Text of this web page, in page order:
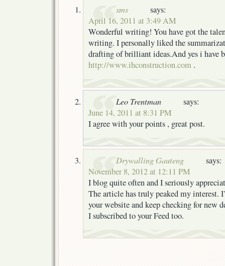
sms
says:
April 16, 2011 at 3:49 AM
Wonderful writing! You have got the
writing. I personally liked the
drafting of brilliant ideas.And yes i have
http://www.ihconstruction.com .
Leo Trentman
says:
June 14, 2011 at 8:31 PM
I agree with your points , great post.
Drywalling Gauteng
says:
November 8, 2012 at 12:11 PM
I blog quite often and I seriously
The article has truly peaked my interest.
your website and keep checking for new
I subscribed to your Feed too.